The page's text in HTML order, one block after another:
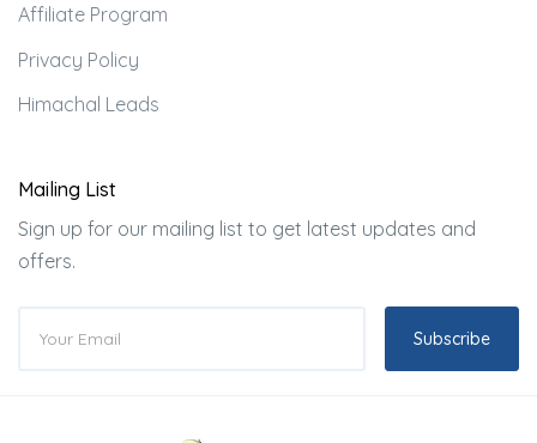
Affiliate Program
Privacy Policy
Himachal Leads
Mailing List
Sign up for our mailing list to get latest updates and
offers.
Subscribe